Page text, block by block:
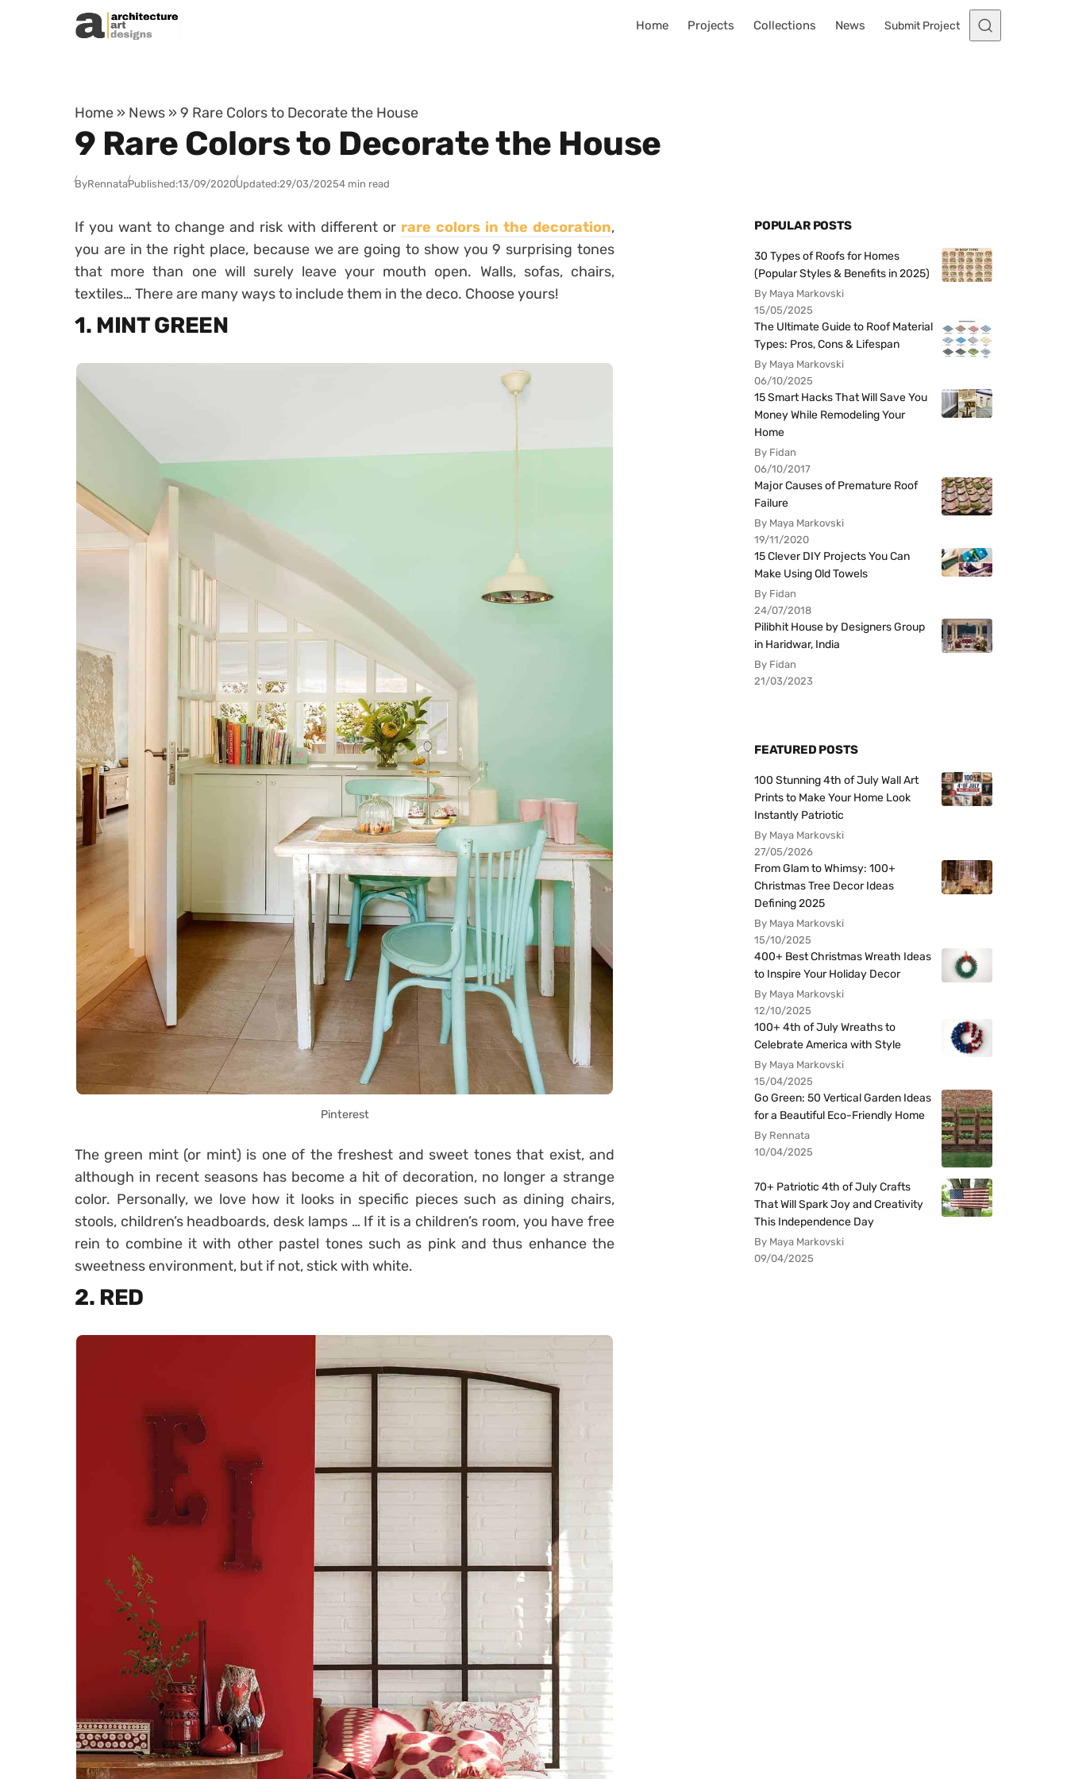
Skip to content
Home Projects Collections News Submit Project
Home » News » 9 Rare Colors to Decorate the House
9 Rare Colors to Decorate the House
ByRennataPublished:13/09/2020Updated:29/03/20254 min read
If you want to change and risk with different or rare colors in the decoration,
you are in the right place, because we are going to show you 9 surprising tones
that more than one will surely leave your mouth open. Walls, sofas, chairs,
textiles… There are many ways to include them in the deco. Choose yours!
1. MINT GREEN
Pinterest
The green mint (or mint) is one of the freshest and sweet tones that exist, and
although in recent seasons has become a hit of decoration, no longer a strange
color. Personally, we love how it looks in specific pieces such as dining chairs,
stools, children’s headboards, desk lamps … If it is a children’s room, you have free
rein to combine it with other pastel tones such as pink and thus enhance the
sweetness environment, but if not, stick with white.
2. RED
POPULAR POSTS
30 Types of Roofs for Homes
(Popular Styles & Benefits in 2025)
By Maya Markovski
15/05/2025
The Ultimate Guide to Roof Material
Types: Pros, Cons & Lifespan
By Maya Markovski
06/10/2025
15 Smart Hacks That Will Save You
Money While Remodeling Your
Home
By Fidan
06/10/2017
Major Causes of Premature Roof
Failure
By Maya Markovski
19/11/2020
15 Clever DIY Projects You Can
Make Using Old Towels
By Fidan
24/07/2018
Pilibhit House by Designers Group
in Haridwar, India
By Fidan
21/03/2023
FEATURED POSTS
100 Stunning 4th of July Wall Art
Prints to Make Your Home Look
Instantly Patriotic
By Maya Markovski
27/05/2026
From Glam to Whimsy: 100+
Christmas Tree Decor Ideas
Defining 2025
By Maya Markovski
15/10/2025
400+ Best Christmas Wreath Ideas
to Inspire Your Holiday Decor
By Maya Markovski
12/10/2025
100+ 4th of July Wreaths to
Celebrate America with Style
By Maya Markovski
15/04/2025
Go Green: 50 Vertical Garden Ideas
for a Beautiful Eco-Friendly Home
By Rennata
10/04/2025
70+ Patriotic 4th of July Crafts
That Will Spark Joy and Creativity
This Independence Day
By Maya Markovski
09/04/2025